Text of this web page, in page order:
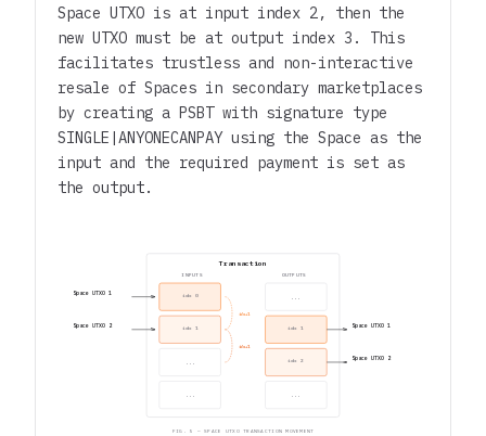
Space UTXO is at input index 2, then the
new UTXO must be at output index 3. This
facilitates trustless and non-interactive
resale of Spaces in secondary marketplaces
by creating a PSBT with signature type
SINGLE|ANYONECANPAYusing the Space as the
input and the required payment is set as
the output.
Transaction
INPUTS OUTPUTS
idx 0
idx 1 idx 1
idx 2
... ...
Space UTXO 1
Space UTXO 2 Space UTXO 1
Space UTXO 2
idx+1
idx+1
FIG. 5 — SPACE UTXO TRANSACTION MOVEMENT